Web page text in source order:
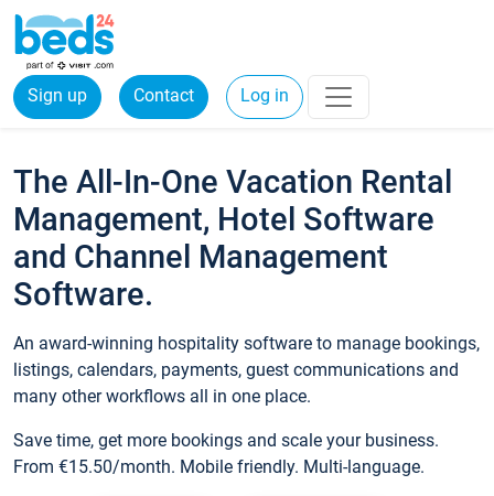
Sign up Contact Log in
The All-In-One Vacation Rental
Management, Hotel Software
and Channel Management
Software.
An award-winning hospitality software to manage bookings,
listings, calendars, payments, guest communications and
many other workflows all in one place.
Save time, get more bookings and scale your business.
From €15.50/month. Mobile friendly. Multi-language.